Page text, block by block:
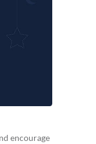
encourage